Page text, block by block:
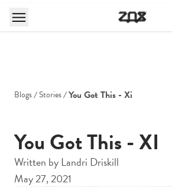
Blogs Stories You Got This - Xi
You Got This - XI
Written byLandri Driskill
May 27, 2021